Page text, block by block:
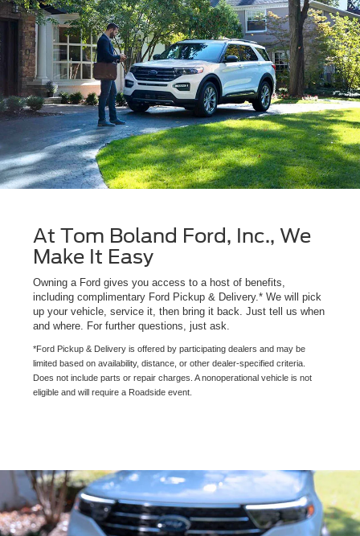
At Tom Boland Ford, Inc., We
Make It Easy
Owning a Ford gives you access to a host of benefits,
including complimentary Ford Pickup & Delivery.* We will pick
up your vehicle, service it, then bring it back. Just tell us when
and where. For further questions, just ask.
*Ford Pickup & Delivery is offered by participating dealers and may be
limited based on availability, distance, or other dealer-specified criteria.
Does not include parts or repair charges. A nonoperational vehicle is not
eligible and will require a Roadside event.